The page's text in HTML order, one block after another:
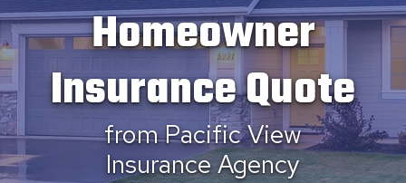
Homeowner
Insurance Quote
from Pacific View
Insurance Agency